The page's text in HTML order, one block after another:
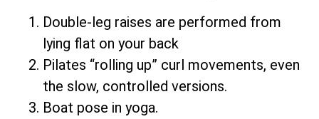
Double-leg raises are performed from
lying flat on your back
Pilates “rolling up” curl movements, even
the slow, controlled versions.
Boat pose in yoga.